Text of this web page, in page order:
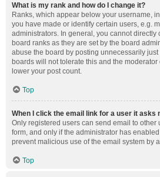
What is my rank and how do I change it?
Ranks, which appear below your username,
you have made or identify certain users, e.g.
administrators. In general, you cannot directly
board ranks as they are set by the board
abuse the board by posting unnecessarily
boards will not tolerate this and the
lower your post count.
Top
When I click the email link for a user it asks
Only registered users can send email to other
form, and only if the administrator has
prevent malicious use of the email system by
Top